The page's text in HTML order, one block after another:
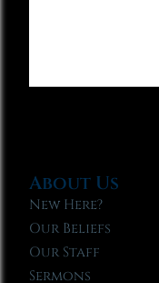
About Us
New Here?
Our Beliefs
Our Staff
Sermons